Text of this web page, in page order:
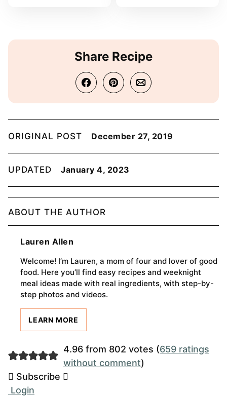
Share Recipe
ORIGINAL POST December 27, 2019
UPDATED January 4, 2023
ABOUT THE AUTHOR
Lauren Allen
Welcome! I’m Lauren, a mom of four and lover of good
food. Here you’ll find easy recipes and weeknight
meal ideas made with real ingredients, with step-by-
step photos and videos.
LEARN MORE
4.96 from 802 votes (659 ratings
without comment)
Subscribe
Login